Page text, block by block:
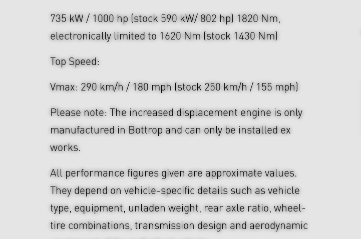
735 kW / 1000 hp (stock 590 kW/ 802 hp) 1820 Nm,
electronically limited to 1620 Nm (stock 1430 Nm)
Top Speed:
Vmax: 290 km/h / 180 mph (stock 250 km/h / 155 mph)
Please note: The increased displacement engine is only
manufactured in Bottrop and can only be installed ex
works.
All performance figures given are approximate values.
They depend on vehicle-specific details such as vehicle
type, equipment, unladen weight, rear axle ratio, wheel-
tire combinations, transmission design and aerodynamic